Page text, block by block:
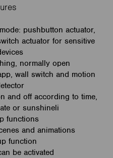
pushbutton actuator,
actuator for sensitive
normally open
wall switch and motion
and off according to time,
or sunshineli
functions
and animations
function
be activated